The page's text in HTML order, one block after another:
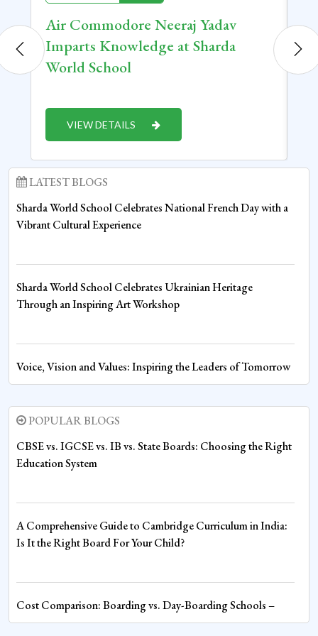
Air Commodore Neeraj Yadav
Imparts Knowledge at Sharda
World School
VIEW DETAILS
LATEST BLOGS
Sharda World School Celebrates National French Day with a
Vibrant Cultural Experience
Sharda World School Celebrates Ukrainian Heritage
Through an Inspiring Art Workshop
Voice, Vision and Values: Inspiring the Leaders of Tomorrow
at Sharda World School
Fire House Emerges Victorious at Inter-House Drawing
Competition
Fire House Clinches Overall Championship in Thrilling Inter-
House Boxing Competition
Spiritual Wisdom Shapes Young Minds at Sharda World
School
POPULAR BLOGS
CBSE vs. IGCSE vs. IB vs. State Boards: Choosing the Right
Education System
A Comprehensive Guide to Cambridge Curriculum in India:
Is It the Right Board For Your Child?
Cost Comparison: Boarding vs. Day-Boarding Schools –
Understanding the Financial Commitment